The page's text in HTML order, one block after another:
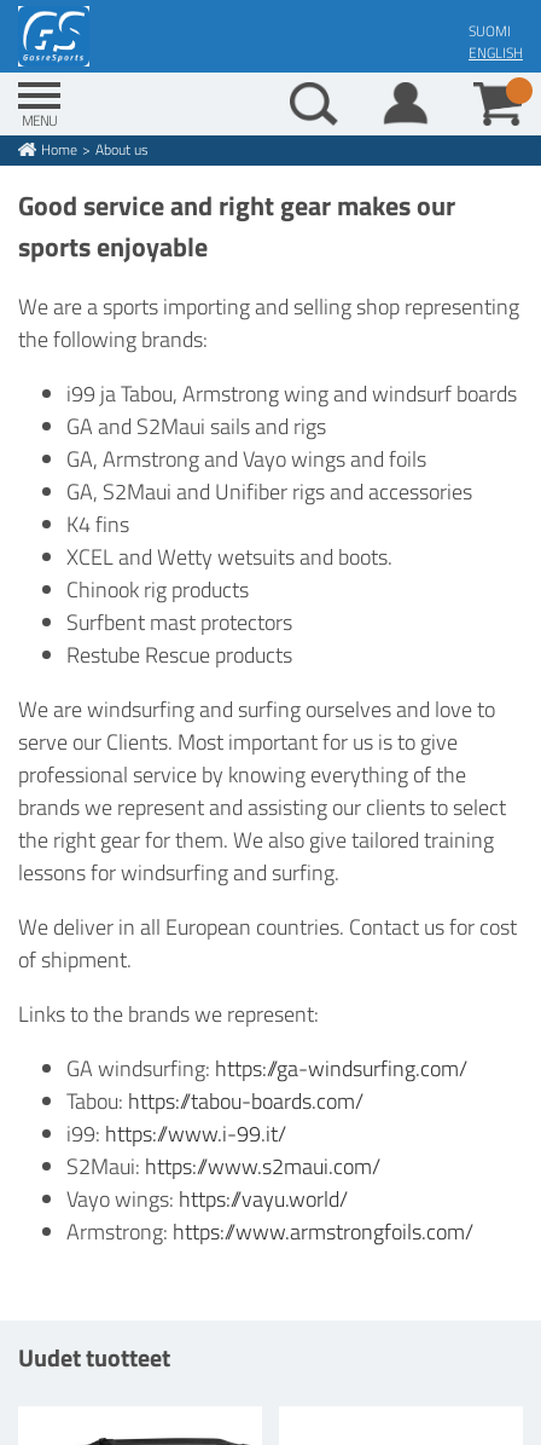
Skip
main
content
SUOMI
ENGLISH
MENU
Breadcrumb
Home About us
Good service and right gear makes our
sports enjoyable
We are a sports importing and selling shop representing
the following brands:
i99 ja Tabou, Armstrong wing and windsurf boards
GA and S2Maui sails and rigs
GA, Armstrong and Vayo wings and foils
GA, S2Maui and Unifiber rigs and accessories
K4 fins
XCEL and Wetty wetsuits and boots.
Chinook rig products
Surfbent mast protectors
Restube Rescue products
We are windsurfing and surfing ourselves and love to
serve our Clients. Most important for us is to give
professional service by knowing everything of the
brands we represent and assisting our clients to select
the right gear for them. We also give tailored training
lessons for windsurfing and surfing.
We deliver in all European countries. Contact us for cost
of shipment.
Links to the brands we represent:
GA windsurfing: https://ga-windsurfing.com/
Tabou: https://tabou-boards.com/
i99: https://www.i-99.it/
S2Maui: https://www.s2maui.com/
Vayo wings: https://vayu.world/
Armstrong: https://www.armstrongfoils.com/
Uudet tuotteet